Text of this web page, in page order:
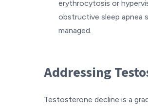
erythrocytosis or
obstructive sleep apnea
managed.
Addressing
Testosterone decline is a